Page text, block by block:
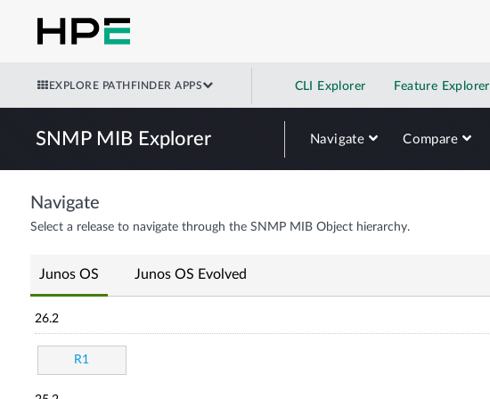
EXPLORE PATHFINDER APPS CLI Explorer Feature Explorer
SNMP MIB Explorer Navigate Compare
Navigate
Select a release to navigate through the SNMP MIB Object hierarchy.
Junos OS Junos OS Evolved
26.2
R1